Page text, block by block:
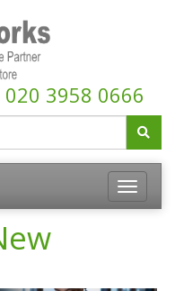
020 3958 0666